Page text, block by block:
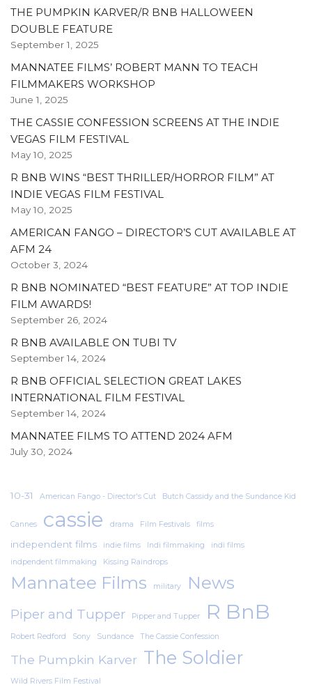
THE PUMPKIN KARVER/R BNB HALLOWEEN
DOUBLE FEATURE
September 1, 2025
MANNATEE FILMS’ ROBERT MANN TO TEACH
FILMMAKERS WORKSHOP
June 1, 2025
THE CASSIE CONFESSION SCREENS AT THE INDIE
VEGAS FILM FESTIVAL
May 10, 2025
R BNB WINS “BEST THRILLER/HORROR FILM” AT
INDIE VEGAS FILM FESTIVAL
May 10, 2025
AMERICAN FANGO – DIRECTOR’S CUT AVAILABLE AT
AFM 24
October 3, 2024
R BNB NOMINATED “BEST FEATURE” AT TOP INDIE
FILM AWARDS!
September 26, 2024
R BNB AVAILABLE ON TUBI TV
September 14, 2024
R BNB OFFICIAL SELECTION GREAT LAKES
INTERNATIONAL FILM FESTIVAL
September 14, 2024
MANNATEE FILMS TO ATTEND 2024 AFM
July 30, 2024
10-31 American Fango - Director's Cut Butch Cassidy and the Sundance Kid
Cannes cassie drama Film Festivals films
independent films indie films Indi filmmaking
indi films
indpendent filmmaking
Kissing Raindrops
Mannatee Films military News
Piper and Tupper Pipper and Tupper R BnB
Robert Redford Sony Sundance The Cassie Confession
The Pumpkin Karver The Soldier
Wild Rivers Film Festival